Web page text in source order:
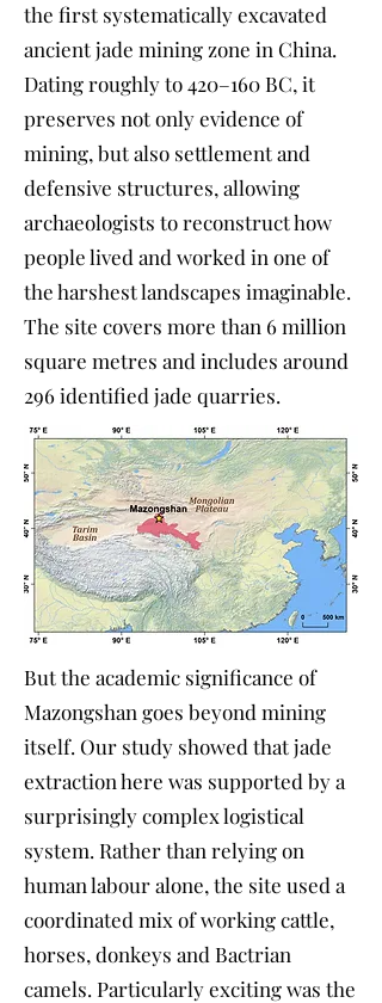
the first systematically excavated
ancient jade mining zone in China.
Dating roughly to 420–160 BC, it
preserves not only evidence of
mining, but also settlement and
defensive structures, allowing
archaeologists to reconstruct how
people lived and worked in one of
the harshest landscapes imaginable.
The site covers more than 6 million
square metres and includes around
296 identified jade quarries.
But the academic significance of
Mazongshan goes beyond mining
itself. Our study showed that jade
extraction here was supported by a
surprisingly complex logistical
system. Rather than relying on
human labour alone, the site used a
coordinated mix of working cattle,
horses, donkeys and Bactrian
camels. Particularly exciting was the